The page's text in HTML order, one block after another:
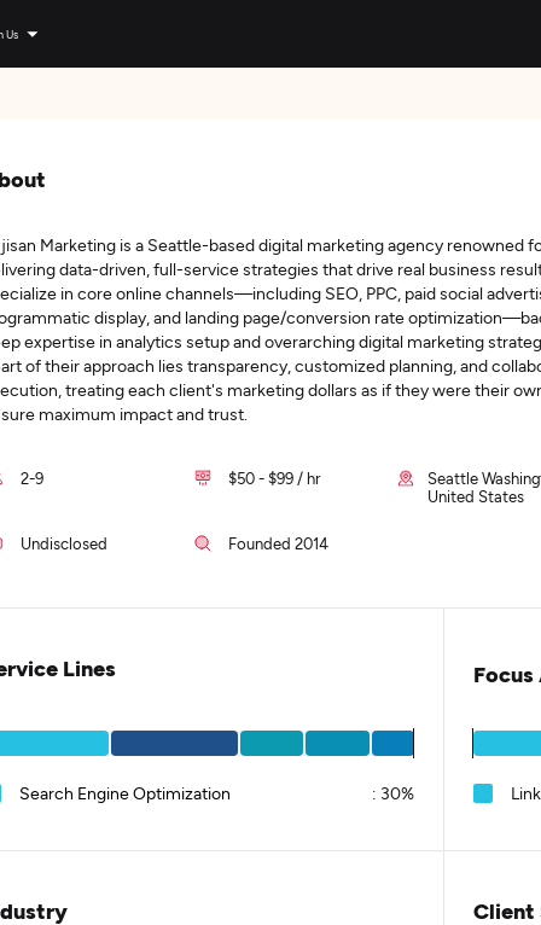
Us
Marketing is a Seattle-based digital marketing agency renowned
data-driven, full-service strategies that drive real business
in core online channels—including SEO, PPC, paid social
display, and landing page/conversion rate
expertise in analytics setup and overarching digital marketing
of their approach lies transparency, customized planning, and
treating each client's marketing dollars as if they were their
maximum impact and trust.
2-9 $50 - $99 / hr
Seattle
United States
Undisclosed Founded 2014
Lines
Search Engine Optimization : 30%
Focus
Client